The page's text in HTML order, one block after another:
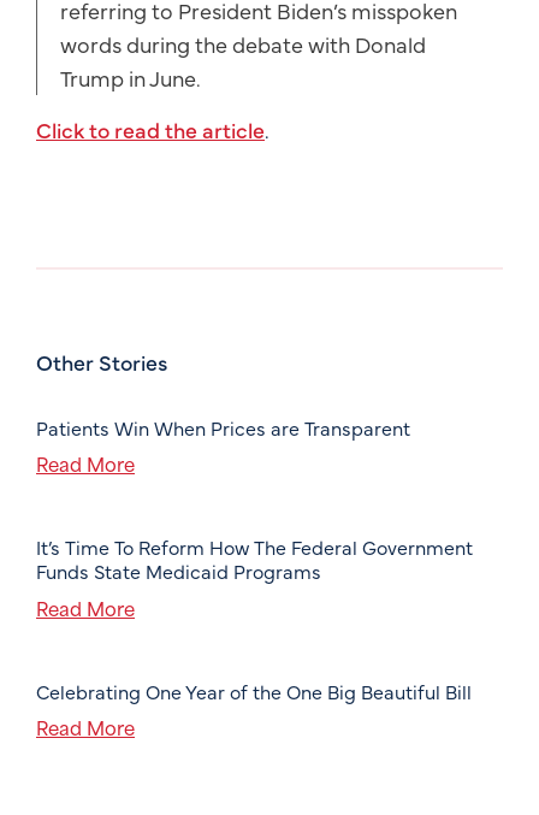
referring to President Biden’s misspoken
words during the debate with Donald
Trump in June.
Click to read the article.
Other Stories
Patients Win When Prices are Transparent
Read More
It’s Time To Reform How The Federal Government
Funds State Medicaid Programs
Read More
Celebrating One Year of the One Big Beautiful Bill
Read More